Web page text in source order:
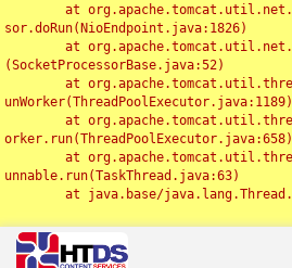
sor.doRun(NioEndpoint.java:1826)
(SocketProcessorBase.java:52)
unWorker(ThreadPoolExecutor.java:1189)
orker.run(ThreadPoolExecutor.java:658)
unnable.run(TaskThread.java:63)